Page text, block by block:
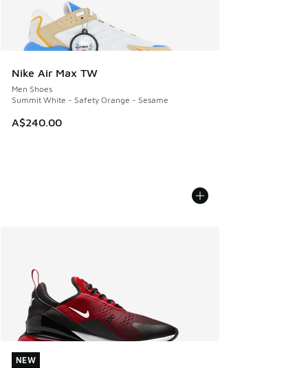
Nike Air Max TW
Men Shoes
Summit White - Safety Orange - Sesame
A$240.00
NEW
NEW